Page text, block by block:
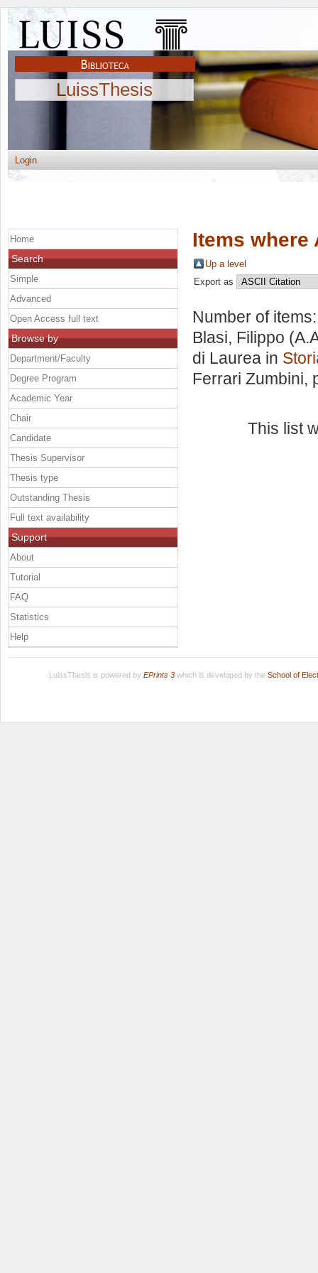
LuissThesis
Login
Items where
Up a level
Export as
Number of
Blasi, Filippo
di Laurea in
Ferrari Zumbini,
This list
Home
Search
Simple
Advanced
Open Access full text
Browse by
Department/Faculty
Degree Program
Academic Year
Chair
Candidate
Thesis Supervisor
Thesis type
Outstanding Thesis
Full text availability
Support
About
Tutorial
FAQ
Statistics
Help
LuissThesis is powered by EPrints 3which is developed by the School of